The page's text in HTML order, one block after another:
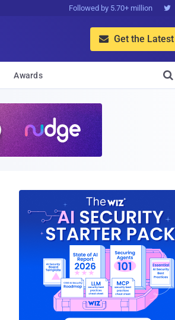
Followed by 5.70+ million 
 Get the
Awards 